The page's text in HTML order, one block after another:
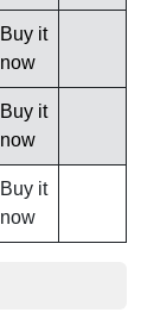
Buy it
now
Buy it
now
Buy it
now